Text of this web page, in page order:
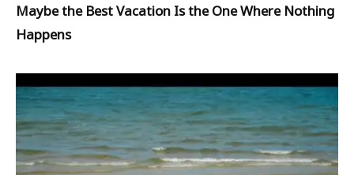
Maybe the Best Vacation Is the One Where Nothing
Happens